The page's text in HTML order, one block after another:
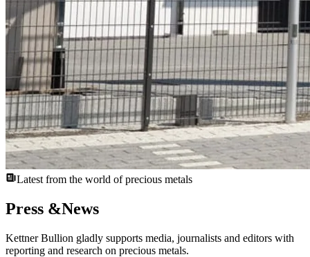
Latest from the world of precious metals
Press &News
Kettner Bullion gladly supports media, journalists and editors with
reporting and research on precious metals.